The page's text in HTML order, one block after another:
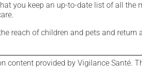
you keep an up-to-date list of all
reach of children and pets and
content provided by Vigilance Santé.